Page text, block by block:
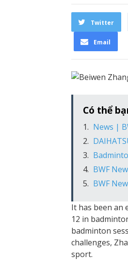
Twitter
Email
Có thể
News |
BWF
BWF
It has been an
12 in
badminton
challenges,
sport.